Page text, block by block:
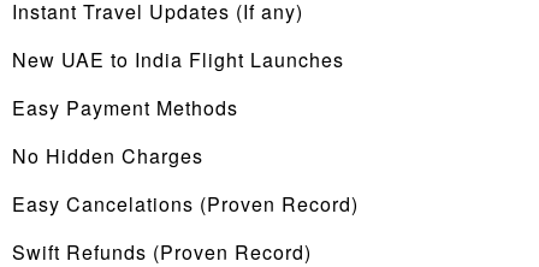
Instant Travel Updates (If any)
New UAE to India Flight Launches
Easy Payment Methods
No Hidden Charges
Easy Cancelations (Proven Record)
Swift Refunds (Proven Record)